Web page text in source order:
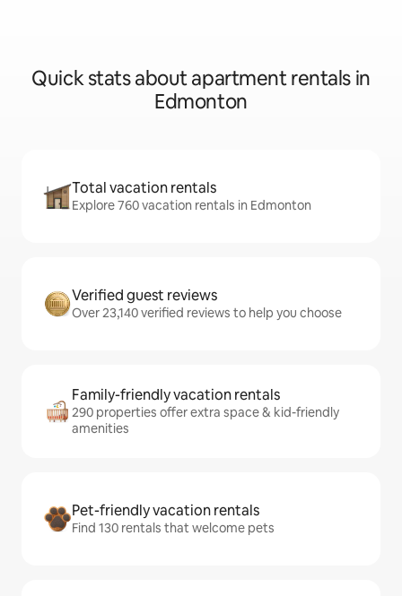
Quick stats about apartment rentals in
Edmonton
Total vacation rentals
Explore 760 vacation rentals in Edmonton
Verified guest reviews
Over 23,140 verified reviews to help you choose
Family-friendly vacation rentals
290 properties offer extra space & kid-friendly
amenities
Pet-friendly vacation rentals
Find 130 rentals that welcome pets